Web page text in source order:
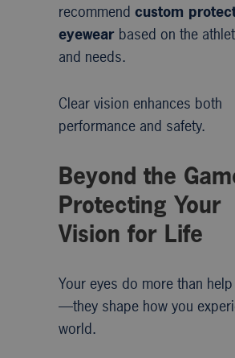
recommend custom
eyewearbased on the
and needs.
Clear vision enhances both
performance and safety.
Beyond the
Protecting Your
Vision for Life
Your eyes do more than
—they shape how you
world.